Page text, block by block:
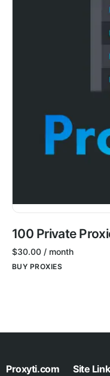
100 Private
$30.00 / month
BUY PROXIES
Proxyti.com
Site